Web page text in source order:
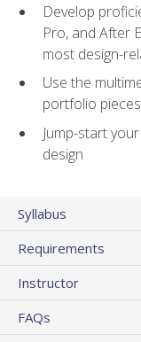
Develop
Pro, and After
most design-
Use the
portfolio
Jump-start
design
Syllabus
Requirements
Instructor
FAQs